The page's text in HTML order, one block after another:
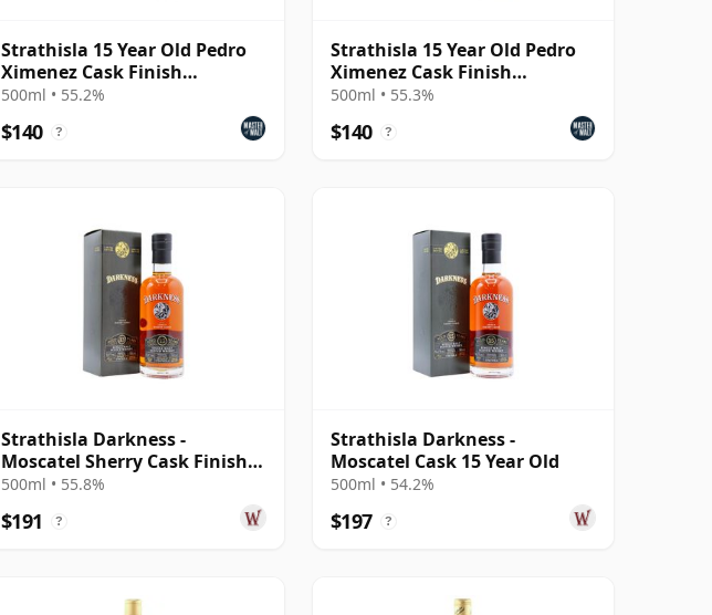
Strathisla 15 Year Old Pedro
Ximenez Cask Finish
(Darkness) (55.2%)
500ml • 55.2%
$140 ?
Strathisla 15 Year Old Pedro
Ximenez Cask Finish
(Darkness) (55.3%)
500ml • 55.3%
$140 ?
Strathisla Darkness -
Moscatel Sherry Cask Finish
Single Malt 13 Year Old
500ml • 55.8%
$191 ?
Strathisla Darkness -
Moscatel Cask 15 Year Old
500ml • 54.2%
$197 ?